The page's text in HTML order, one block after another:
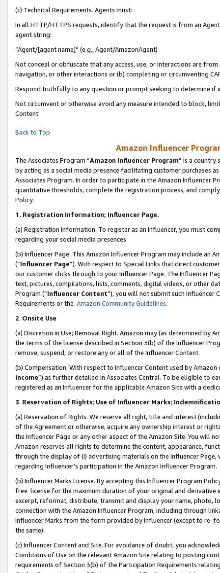
(c) Technical Requirements. Agents must:
In all HTTP/HTTPS requests, identify that the request is from an
agent string:
“Agent/[agent name]” (e.g., Agent/AmazonAgent)
Not conceal or obfuscate that any access, use, or interactions are
navigation, or other interactions or (b) completing or circumventing
Respond truthfully to any question or prompt seeking to determine if
Not circumvent or otherwise avoid any measure intended to block,
Content.
Back to Top
Amazon Influencer
The Associates Program “Amazon Influencer Program” is a country
by acting as a social media presence facilitating customer purchases
Associates Program. In order to participate in the Amazon Influencer
quantitative thresholds, complete the registration process, and
Policy.
1. Registration Information; Influencer Page.
(a) Registration Information. To register as an Influencer, you must
regarding your social media presences.
(b) Influencer Page. This Amazon Influencer Program may include an
(“Influencer Page”). With respect to Special Links that direct
our customer clicks through to your Influencer Page. The Influencer
text, pictures, compilations, lists, comments, digital videos, or other
Program (“Influencer Content”), you will not submit such
Requirements or the Amazon Community Guidelines.
2. Onsite Use
(a) Discretion in Use; Removal Right. Amazon may (as determined by
the terms of the license described in Section 3(b) of the Influencer
remove, suspend, or restore any or all of the Influencer Content.
(b) Compensation. With respect to Influencer Content used by
Income”) as further detailed in Associates Central. To be eligible to
registered as an Influencer for the applicable Amazon Site with a
3. Reservation of Rights; Use of Influencer Marks;
(a) Reservation of Rights. We reserve all right, title and interest
of the Agreement or otherwise, acquire any ownership interest or
the Influencer Page or any other aspect of the Amazon Site. You will
Amazon reserves all rights to determine the content, appearance,
through the display of (i) advertising materials on the Influencer
regarding Influencer’s participation in the Amazon Influencer Program.
(b) Influencer Marks License. By accepting this Influencer Program
free license for the maximum duration of your original and
excerpt, reformat, distribute, transmit and display your name, photo,
connection with the Amazon Influencer Program, including through
Influencer Marks from the form provided by Influencer (except to re-
the same).
(c) Influencer Content and Site. For avoidance of doubt, you
Conditions of Use on the relevant Amazon Site relating to posting
requirements of Section 3(b) of the Participation Requirements